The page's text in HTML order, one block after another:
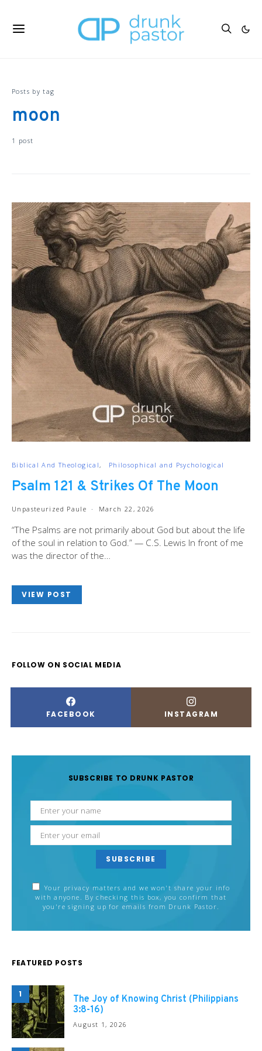
Posts by tag
moon
1 post
Biblical And Theological Philosophical and Psychological
Psalm 121 & Strikes Of The Moon
Unpasteurized Paule March 22, 2026
“The Psalms are not primarily about God but about the life
of the soul in relation to God.” — C.S. Lewis In front of me
was the director of the…
VIEW POST
FOLLOW ON SOCIAL MEDIA
FACEBOOK INSTAGRAM
SUBSCRIBE TO DRUNK PASTOR
SUBSCRIBE
Your privacy matters and we won't share your info
with anyone. By checking this box, you confirm that
you're signing up for emails from Drunk Pastor.
FEATURED POSTS
1
The Joy of Knowing Christ (Philippians
3:8-16)
August 1, 2026